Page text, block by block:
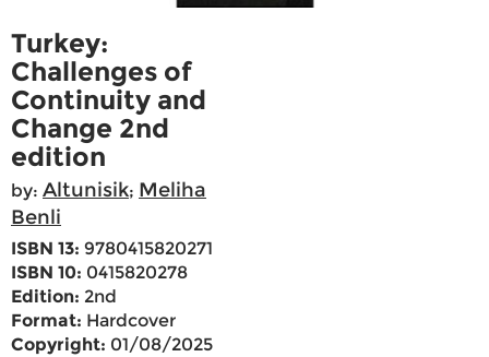
Turkey:
Challenges of
Continuity and
Change 2nd
edition
by: Altunisik; Meliha
Benli
ISBN 13: 9780415820271
ISBN 10: 0415820278
Edition: 2nd
Format: Hardcover
Copyright: 01/08/2025